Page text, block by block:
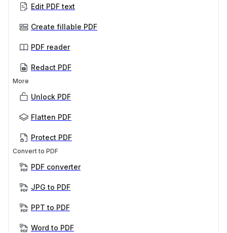
Edit PDF text
Create fillable PDF
PDF reader
Redact PDF
More
Unlock PDF
Flatten PDF
Protect PDF
Convert to PDF
PDF converter
JPG to PDF
PPT to PDF
Word to PDF